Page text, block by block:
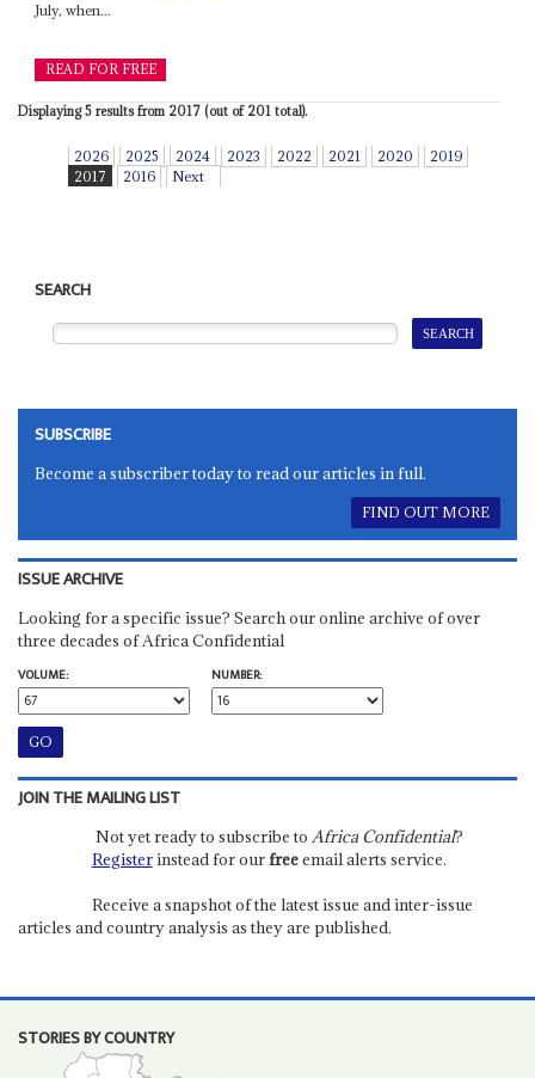
July, when...
READ FOR FREE
Displaying 5 results from 2017 (out of 201 total).
2026 2025 2024 2023 2022 2021 2020
2019
2017
2016 Next
SEARCH
SUBSCRIBE
Become a subscriber today to read our articles in full.
FIND OUT MORE
ISSUE ARCHIVE
Looking for a specific issue? Search our online archive of over
three decades of Africa Confidential
VOLUME:
NUMBER:
JOIN THE MAILING LIST
Not yet ready to subscribe to Africa Confidential?
Registerinstead for ourfreeemail alerts service.
Receive a snapshot of the latest issue and inter-issue
articles and country analysis as they are published.
STORIES BY COUNTRY